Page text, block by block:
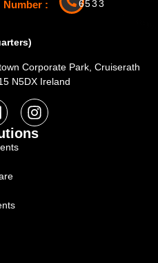
Number :
6533
Corporate Park, Cruiserath
N5DX Ireland